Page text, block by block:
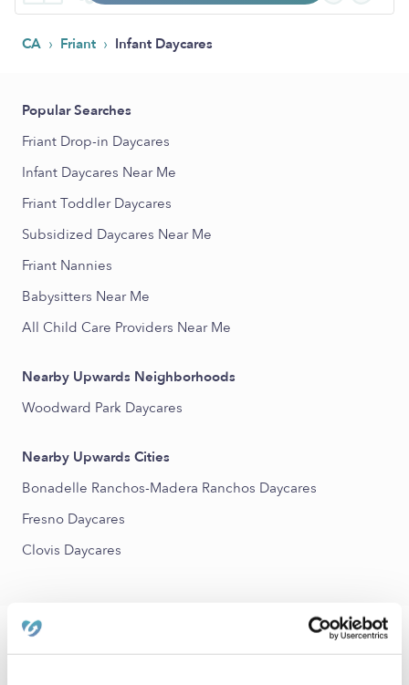
CA › Friant › Infant Daycares
Popular Searches
Friant Drop-in Daycares
Infant Daycares Near Me
Friant Toddler Daycares
Subsidized Daycares Near Me
Friant Nannies
Babysitters Near Me
All Child Care Providers Near Me
Nearby Upwards Neighborhoods
Woodward Park Daycares
Nearby Upwards Cities
Bonadelle Ranchos-Madera Ranchos Daycares
Fresno Daycares
Clovis Daycares